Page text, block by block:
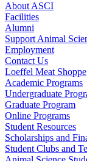
About ASCI
Facilities
Alumni
Support Animal
Employment
Contact Us
Loeffel Meat Shoppe
Academic Programs
Undergraduate
Graduate Program
Online Programs
Student Resources
Scholarships and
Student Clubs and